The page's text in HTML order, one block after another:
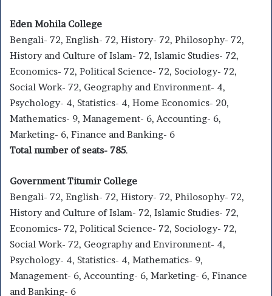
Eden Mohila College
Bengali- 72, English- 72, History- 72, Philosophy- 72,
History and Culture of Islam- 72, Islamic Studies- 72,
Economics- 72, Political Science- 72, Sociology- 72,
Social Work- 72, Geography and Environment- 4,
Psychology- 4, Statistics- 4, Home Economics- 20,
Mathematics- 9, Management- 6, Accounting- 6,
Marketing- 6, Finance and Banking- 6
Total number of seats- 785.
Government Titumir College
Bengali- 72, English- 72, History- 72, Philosophy- 72,
History and Culture of Islam- 72, Islamic Studies- 72,
Economics- 72, Political Science- 72, Sociology- 72,
Social Work- 72, Geography and Environment- 4,
Psychology- 4, Statistics- 4, Mathematics- 9,
Management- 6, Accounting- 6, Marketing- 6, Finance
and Banking- 6